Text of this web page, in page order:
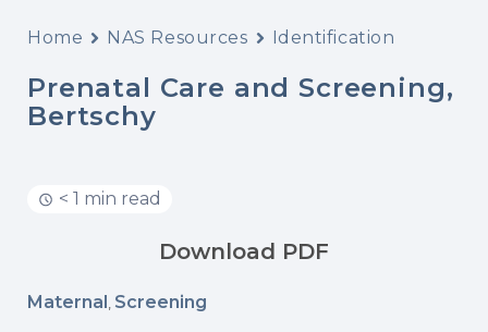
Home NAS Resources Identification
Prenatal Care and Screening,
Bertschy
< 1 min read
Download PDF
Maternal Screening